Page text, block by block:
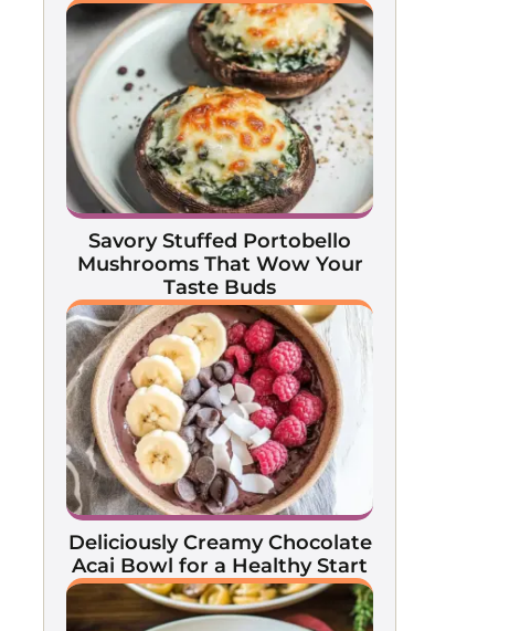
Savory Stuffed Portobello
Mushrooms That Wow Your
Taste Buds
Deliciously Creamy Chocolate
Acai Bowl for a Healthy Start